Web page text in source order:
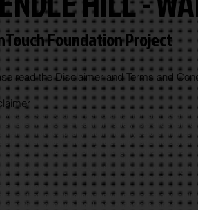
Foundation Project
read the Disclaimer and Terms and
receipt of and understand the information
be made aware of the health and safety risks and aware
will not accept any liability for any pesonal injuries
that I must follow any rules and instructions given.
permission to be treated for any medical treatment in the
permission that any photographs or video taken during
permission that allows the information disclosed on this
purpose.
that InTouch Foundation will not accept any
that the information that I have enclosed is correct.